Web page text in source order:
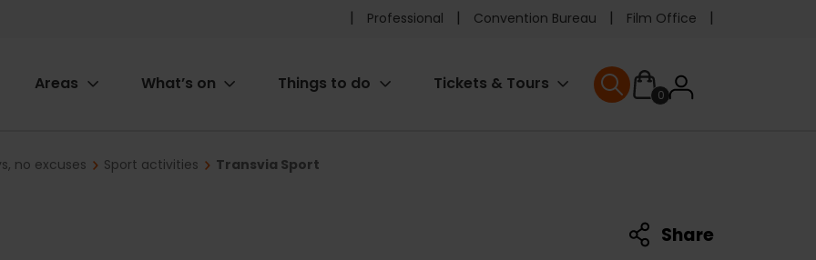
Pre
header
Professional Convention Bureau Film Office
Areas What’s on Things to do Tickets & Tours
0User
User menu
no excuses Sport activities Transvia Sport
Share